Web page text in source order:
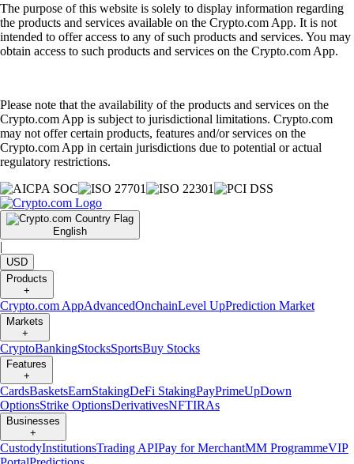
The purpose of this website is solely to display information regarding
the products and services available on the Crypto.com App. It is not
intended to offer access to any of such products and services. You may
obtain access to such products and services on the Crypto.com App.
Please note that the availability of the products and services on the
Crypto.com App is subject to jurisdictional limitations. Crypto.com
may not offer certain products, features and/or services on the
Crypto.com App in certain jurisdictions due to potential or actual
regulatory restrictions.
English
|
USD
Products
+
Crypto.com AppAdvancedOnchainLevel UpPrediction Market
Markets
+
CryptoBankingStocksSportsBuy Stocks
Features
+
CardsBasketsEarnStakingDeFi StakingPayPrimeUpDown
OptionsStrike OptionsDerivativesNFTIRAs
Businesses
+
CustodyInstitutionsTrading APIPay for MerchantMM ProgrammeVIP